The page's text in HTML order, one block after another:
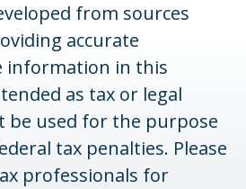
from sources
accurate
information in this
as tax or legal
be used for the purpose
tax penalties. Please
professionals for